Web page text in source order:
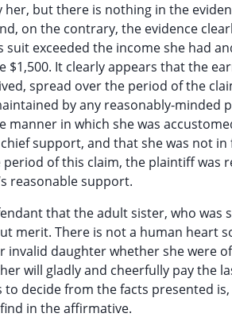
her, but there is nothing in the
on the contrary, the evidence
exceeded the income she had
$1,500. It clearly appears that the
spread over the period of the
by any reasonably-
manner in which she was
support, and that she was not
of this claim, the plaintiff
reasonable support.
that the adult sister, who
merit. There is not a human heart
invalid daughter whether she were
will gladly and cheerfully pay the
decide from the facts presented
in the affirmative.